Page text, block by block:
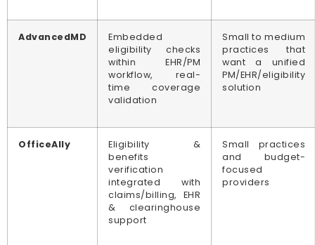
AdvancedMD
Embedded
eligibility checks
within EHR/PM
workflow, real-
time coverage
validation
Small to medium
practices that
want a unified
PM/EHR/eligibility
solution
OfficeAlly
Eligibility &
benefits
verification
integrated with
claims/billing, EHR
& clearinghouse
support
Small practices
and budget-
focused
providers